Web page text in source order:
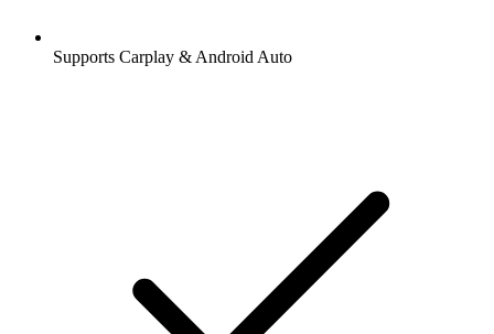
Supports Carplay & Android Auto